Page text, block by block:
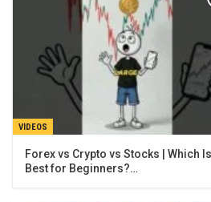
VIDEOS
Forex vs Crypto vs Stocks | Which Is
Best for Beginners?…